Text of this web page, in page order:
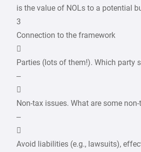
is the value of NOLs to a potential
3
Connection to the framework

Parties (lots of them!). Which party
–

Non-tax issues. What are some
–

Avoid liabilities (e.g., lawsuits),